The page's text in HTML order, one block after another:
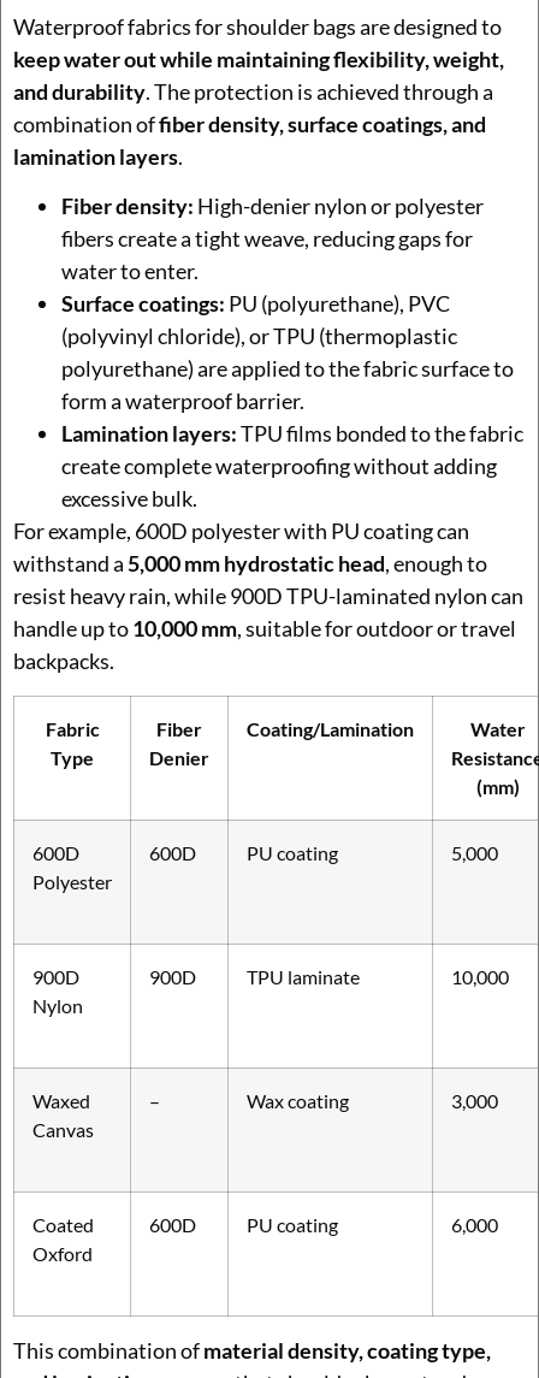
Waterproof fabrics for shoulder bags are designed to
keep water out while maintaining flexibility, weight,
and durability. The protection is achieved through a
combination offiber density, surface coatings, and
lamination layers.
Fiber density: High-denier nylon or polyester
fibers create a tight weave, reducing gaps for
water to enter.
Surface coatings: PU (polyurethane), PVC
(polyvinyl chloride), or TPU (thermoplastic
polyurethane) are applied to the fabric surface to
form a waterproof barrier.
Lamination layers:TPU films bonded to the fabric
create complete waterproofing without adding
excessive bulk.
For example, 600D polyester with PU coating can
withstand a5,000 mm hydrostatic head, enough to
resist heavy rain, while 900D TPU-laminated nylon can
handle up to10,000 mm, suitable for outdoor or travel
backpacks.
Fabric
Type
Fiber
Denier
Coating/Lamination
Water
(mm)
600D
Polyester
600D PU coating 5,000
900D
Nylon
900D TPU laminate 10,000
Waxed
Canvas
– Wax coating 3,000
Coated
Oxford
600D PU coating 6,000
This combination ofmaterial density, coating type,